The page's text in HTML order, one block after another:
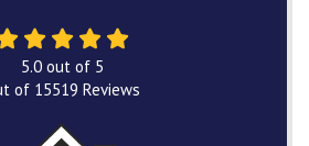
5.0out of 5
of 15519 Reviews